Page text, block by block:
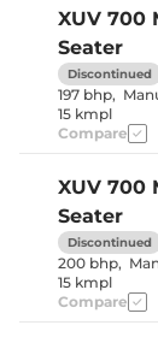
XUV 700
Seater
Discontinued
197 bhp,
15 kmpl
Compare
XUV 700
Seater
Discontinued
200 bhp,
15 kmpl
Compare